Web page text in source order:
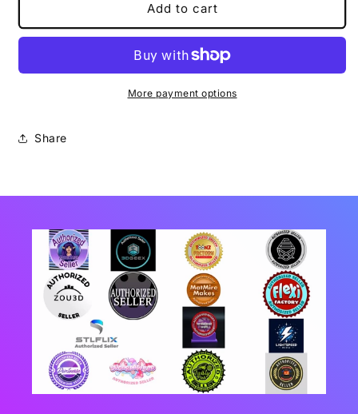
Add to cart
More payment options
Share